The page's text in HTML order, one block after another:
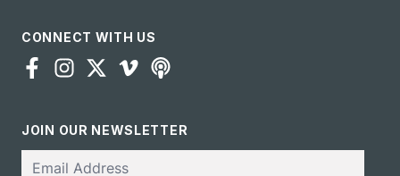
CONNECT WITH US
JOIN OUR NEWSLETTER